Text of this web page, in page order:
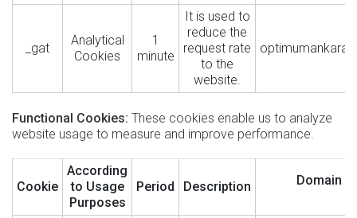
_gat
Analytical
Cookies
1
minute
It is used to
reduce the
request rate
to the
website.
Functional Cookies: These cookies enable us to analyze
website usage to measure and improve performance.
Cookie
According
to Usage
Purposes
Period Description Domain